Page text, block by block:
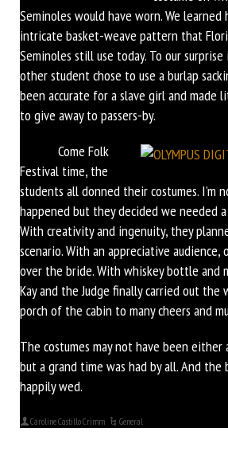
Seminoles would have worn. We
intricate basket-weave pattern that
Seminoles still use today. To our
other student chose to use a burlap
been accurate for a slave girl and made
to give away to passers-by.
Come Folk
Festival time, the
students all donned their costumes. I’m
happened but they decided we needed
With creativity and ingenuity, they
scenario. With an appreciative
over the bride. With whiskey bottle and
Kay and the Judge finally carried out
porch of the cabin to many cheers and
The costumes may not have been either
but a grand time was had by all. And the
happily wed.
Caroline Castillo Crimm General